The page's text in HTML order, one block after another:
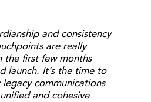
and consistency
are really
the first few months
launch. It’s the time to
communications
and cohesive